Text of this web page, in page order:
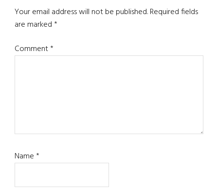
Your email address will not be published.Required fields
are marked*
Comment*
Name*